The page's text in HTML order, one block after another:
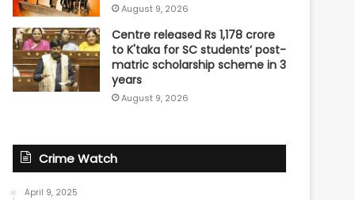
August 9, 2026
Centre released Rs 1,178 crore
to K'taka for SC students’ post-
matric scholarship scheme in 3
years
August 9, 2026
Crime Watch
April 9, 2025